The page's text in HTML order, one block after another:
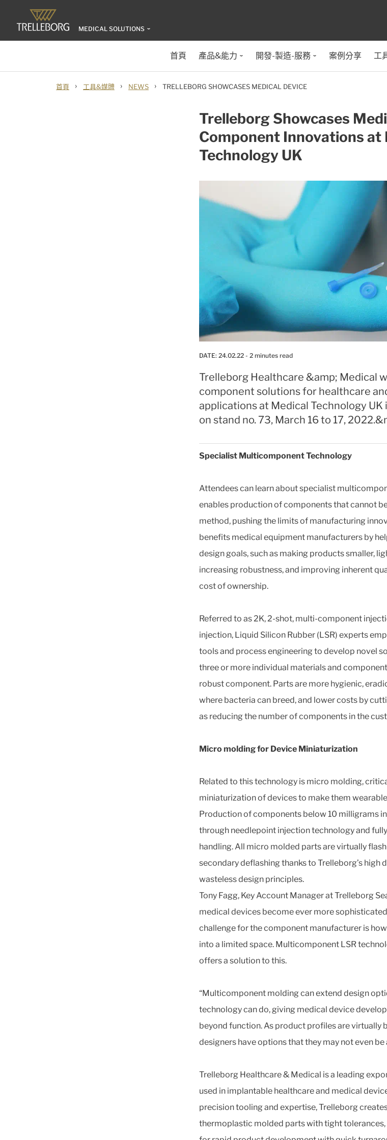
MEDICAL SOLUTIONS
首頁 產品&能力 開發-製造-服務 案例分享 工
首頁 › 工具&媒體 › NEWS › TRELLEBORG SHOWCASES MEDICAL DEVICE
Trelleborg Showcases
Component Innovations at
Technology UK
DATE: 24.02.22 - 2 minutes read
Trelleborg Healthcare &amp; Medical
component solutions for healthcare
applications at Medical Technology UK
on stand no. 73, March 16 to 17,
Specialist Multicomponent Technology
Attendees can learn about specialist
enables production of components that cannot
method, pushing the limits of manufacturing
benefits medical equipment manufacturers by
design goals, such as making products smaller,
increasing robustness, and improving inherent
cost of ownership.
Referred to as 2K, 2-shot, multi-component
injection, Liquid Silicon Rubber (LSR) experts
tools and process engineering to develop novel
three or more individual materials and
robust component. Parts are more hygienic,
where bacteria can breed, and lower costs by
as reducing the number of components in the
Micro molding for Device Miniaturization
Related to this technology is micro molding,
miniaturization of devices to make them
Production of components below 10 milligrams
through needlepoint injection technology and
handling. All micro molded parts are virtually
secondary deflashing thanks to Trelleborg’s high
wasteless design principles.
Tony Fagg, Key Account Manager at Trelleborg
medical devices become ever more
challenge for the component manufacturer is
into a limited space. Multicomponent LSR
offers a solution to this.
“Multicomponent molding can extend design
technology can do, giving medical device
beyond function. As product profiles are virtually
designers have options that they may not even
Trelleborg Healthcare & Medical is a leading
used in implantable healthcare and medical
precision tooling and expertise, Trelleborg
thermoplastic molded parts with tight tolerances,